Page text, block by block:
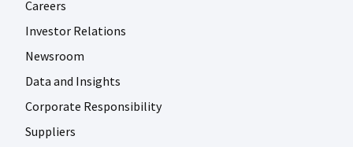
Careers
Investor Relations
Newsroom
Data and Insights
Corporate Responsibility
Suppliers